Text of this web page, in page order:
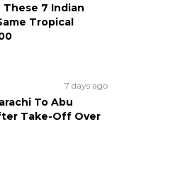
7 Indian
Tropical
7 days ago
To Abu
Take-Off Over